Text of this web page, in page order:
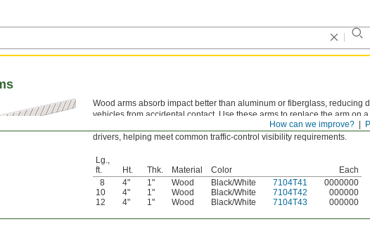
How can we improve?
Wood arms absorb impact better than aluminum or fiberglass, reducing
vehicles from accidental contact. Use these arms to replace the arm on
parking gate. The black-and-white color pattern provides high visibility
drivers, helping meet common traffic-control visibility requirements.
Lg.,
ft.
Ht. Thk. Material Color
Each
8
4" 1" Wood Black/White 7104T41
0000000
10
4" 1" Wood Black/White 7104T42
000000
12
4" 1" Wood Black/White 7104T43 000000